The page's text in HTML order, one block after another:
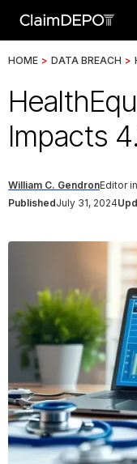
HOME > DATA BREACH >
Impacts
William C. GendronEditor
PublishedJuly 31, 2024